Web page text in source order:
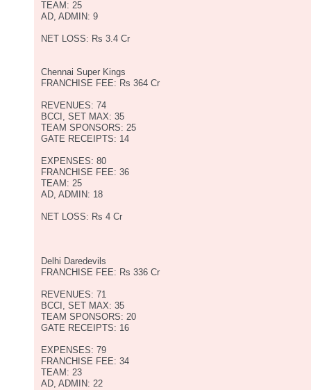
TEAM: 25
AD, ADMIN: 9
NET LOSS: Rs 3.4 Cr
Chennai Super Kings
FRANCHISE FEE: Rs 364 Cr
REVENUES: 74
BCCI, SET MAX: 35
TEAM SPONSORS: 25
GATE RECEIPTS: 14
EXPENSES: 80
FRANCHISE FEE: 36
TEAM: 25
AD, ADMIN: 18
NET LOSS: Rs 4 Cr
Delhi Daredevils
FRANCHISE FEE: Rs 336 Cr
REVENUES: 71
BCCI, SET MAX: 35
TEAM SPONSORS: 20
GATE RECEIPTS: 16
EXPENSES: 79
FRANCHISE FEE: 34
TEAM: 23
AD, ADMIN: 22